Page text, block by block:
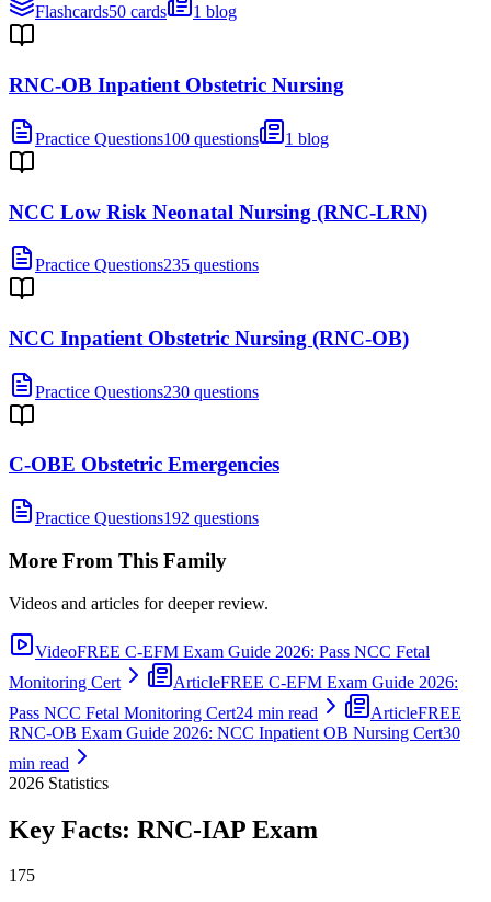
Flashcards50 cards 1 blog
RNC-OB Inpatient Obstetric Nursing
Practice Questions100 questions 1 blog
NCC Low Risk Neonatal Nursing (RNC-LRN)
Practice Questions235 questions
NCC Inpatient Obstetric Nursing (RNC-OB)
Practice Questions230 questions
C-OBE Obstetric Emergencies
Practice Questions192 questions
More From This Family
Videos and articles for deeper review.
VideoFREE C-EFM Exam Guide 2026: Pass NCC Fetal
Monitoring Cert
ArticleFREE C-EFM Exam Guide 2026:
Pass NCC Fetal Monitoring Cert24 min read ArticleFREE
RNC-OB Exam Guide 2026: NCC Inpatient OB Nursing Cert30
min read
2026 Statistics
Key Facts: RNC-IAP Exam
175